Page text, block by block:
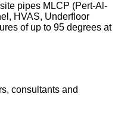
pipes MLCP (Pert-Al-
HVAS, Underfloor
of up to 95 degrees at
consultants and